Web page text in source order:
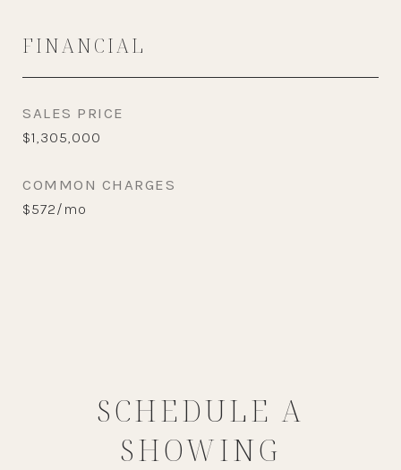
FINANCIAL
SALES PRICE
$1,305,000
COMMON CHARGES
$572/mo
SCHEDULE A
SHOWING